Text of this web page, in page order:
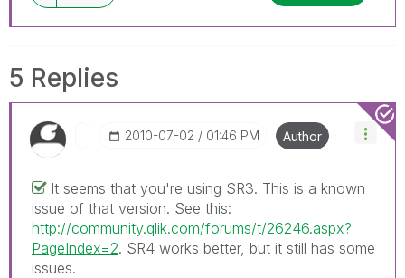
5 Replies
‎2010-07-02 01:46 PM Author
It seems that you're using SR3. This is a known
issue of that version. See this:
http://community.qlik.com/forums/t/26246.aspx?
PageIndex=2. SR4 works better, but it still has some
issues.